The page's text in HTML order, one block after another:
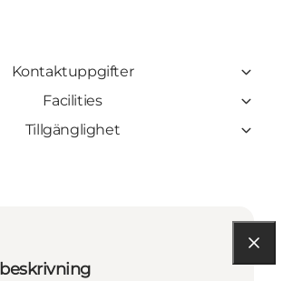
Kontaktuppgifter
Facilities
Tillgänglighet